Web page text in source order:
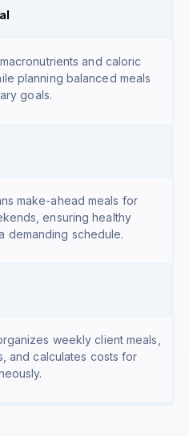
and caloric
planning balanced meals
goals.
make-ahead meals for
ensuring healthy
demanding schedule.
weekly client meals,
and calculates costs for